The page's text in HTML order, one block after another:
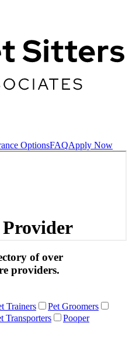
OptionsFAQApply Now
of over
providers.
Trainers
Pet Groomers
Transporters
Pooper